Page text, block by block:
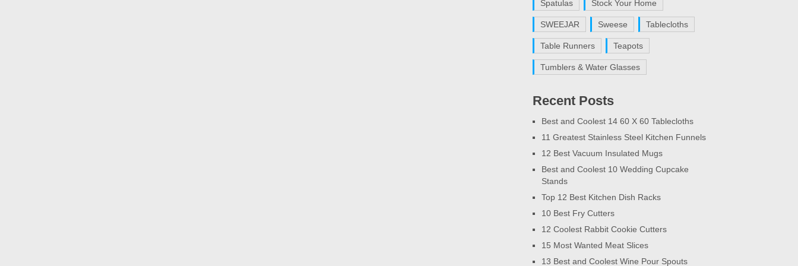
Spatulas Stock Your Home
SWEEJAR Sweese Tablecloths
Table Runners Teapots
Tumblers & Water Glasses
Recent Posts
Best and Coolest 14 60 X 60 Tablecloths
11 Greatest Stainless Steel Kitchen Funnels
12 Best Vacuum Insulated Mugs
Best and Coolest 10 Wedding Cupcake
Stands
Top 12 Best Kitchen Dish Racks
10 Best Fry Cutters
12 Coolest Rabbit Cookie Cutters
15 Most Wanted Meat Slices
13 Best and Coolest Wine Pour Spouts